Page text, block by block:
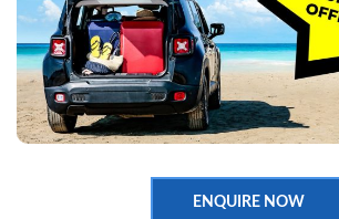
ENQUIRE NOW